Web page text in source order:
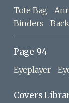
Tote Bag
Binders
Page 94
Eyeplayer
Covers